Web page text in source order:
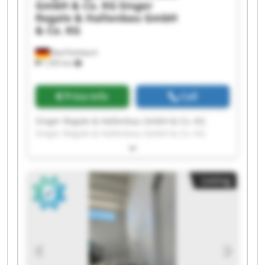
Bad Feilnbach
1,355 km
GmbH & Co. KG Singer
Regale & Hallenbau GmbH
& Co. KG
Price info Call
Singer Regale & Hallenbau GmbH & Co. KG
Singer Regale & Hallenbau GmbH & Co. KG
Singer Regale & Hallenbau GmbH & Co. KG
Singer Regale & Hallenbau GmbH & Co. KG
Singer Regale & Hallenbau GmbH & Co. KG
Singer Regale & Hallenbau GmbH & Co. KG
Singer Regale & Hallenbau GmbH & Co. KG
Singer Regale & Hallenbau GmbH & Co. KG
Singer Regale & Hallenbau GmbH & Co. KG
Listing